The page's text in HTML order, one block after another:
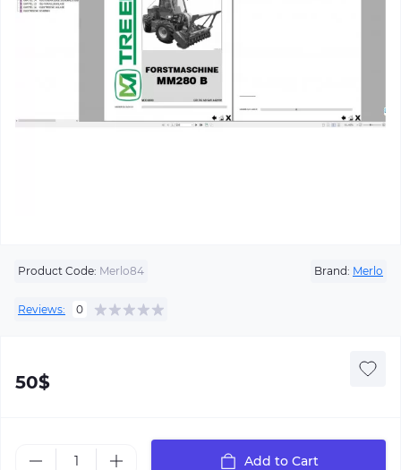
Product Code: Merlo84 Brand: Merlo
Reviews: 0
50$
Add to Cart